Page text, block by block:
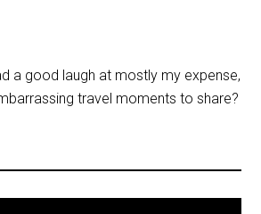
a good laugh at mostly my expense,
travel moments to share?